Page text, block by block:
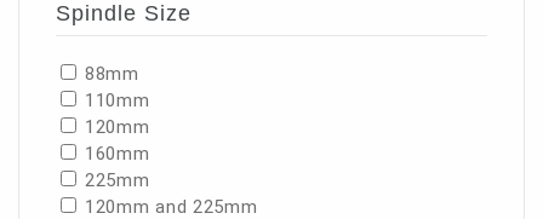
Spindle Size
88mm
110mm
120mm
160mm
225mm
120mm and 225mm